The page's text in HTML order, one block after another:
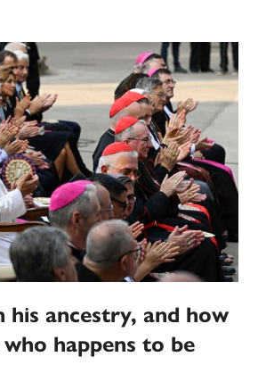
his ancestry, and how
who happens to be